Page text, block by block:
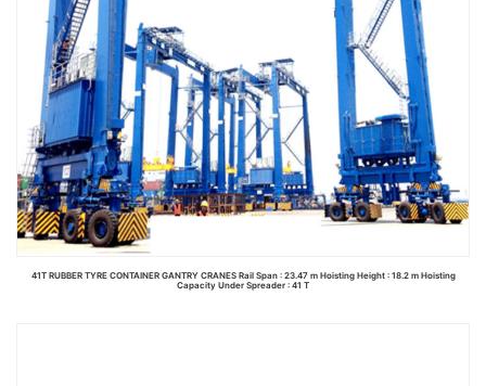
41T RUBBER TYRE CONTAINER GANTRY CRANES Rail Span : 23.47 m Hoisting Height : 18.2 m Hoisting
Capacity Under Spreader : 41 T